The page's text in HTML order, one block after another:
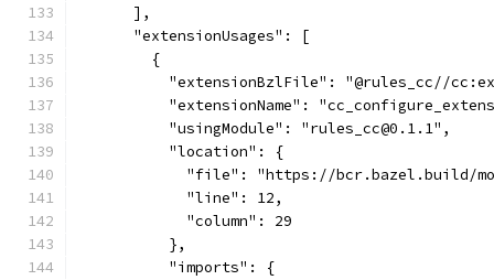
      ],
      "extensionUsages": [
        {
"extensionBzlFile": "@rules_cc//
"extensionName":
          "usingModule": "rules_cc@0.1.1",
          "location": {
"file": "https://bcr.bazel.build/
            "line": 12,
            "column": 29
          },
          "imports": {